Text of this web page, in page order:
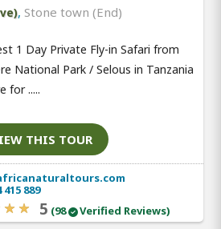
, Stone town (End)
1 Day Private Fly-in Safari from
National Park / Selous in Tanzania
for .....
THIS TOUR
415 889
5 (98 Verified Reviews)